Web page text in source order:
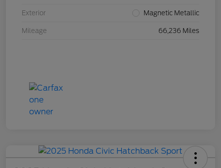
Exterior Magnetic Metallic
Mileage 66,236 Miles